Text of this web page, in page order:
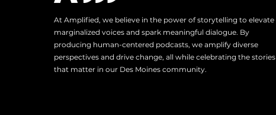
At Amplified, we believe in the power of storytelling to elevate
marginalized voices and spark meaningful dialogue. By
producing human-centered podcasts, we amplify diverse
perspectives and drive change, all while celebrating the stories
that matter in our Des Moines community.